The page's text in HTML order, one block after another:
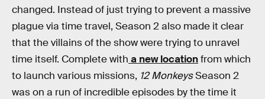
changed. Instead of just trying to prevent a massive
plague via time travel, Season 2 also made it clear
that the villains of the show were trying to unravel
time itself. Complete with a new locationfrom which
to launch various missions, 12 MonkeysSeason 2
was on a run of incredible episodes by the time it